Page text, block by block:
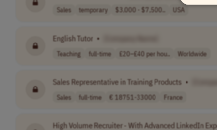
Sales temporary $3,000 - $7,500.. USA
English Tutor •
Teaching full-time £20–£40 per hou.. Worldwide
Sales Representative in Training Products •
Sales full-time € 18751-33000 France
High Volume Recruiter - With Advanced LinkedIn